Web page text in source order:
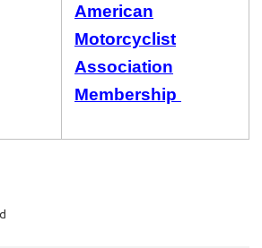
American
Motorcyclist
Association
Membership